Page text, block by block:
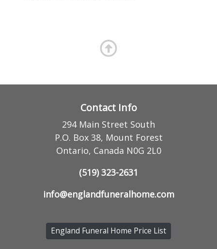
Contact Info
294 Main Street South
P.O. Box 38, Mount Forest
Ontario, Canada N0G 2L0
(519) 323-2631
info@englandfuneralhome.com
England Funeral Home Price List